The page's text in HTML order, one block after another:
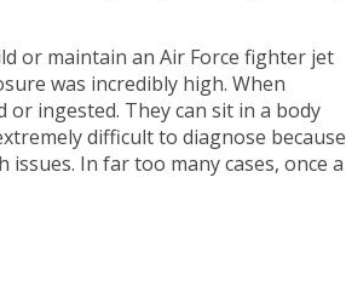
or maintain an Air Force fighter jet
was incredibly high. When
ingested. They can sit in a body
difficult to diagnose because
In far too many cases, once a